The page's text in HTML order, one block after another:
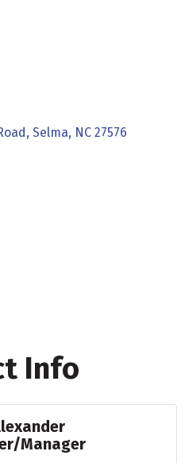
Selma NC 27576
Info
Manager